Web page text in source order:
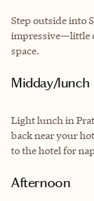
Step outside into
impressive—little
space.
Midday/lunch
Light lunch in
back near your
to the hotel for
Afternoon